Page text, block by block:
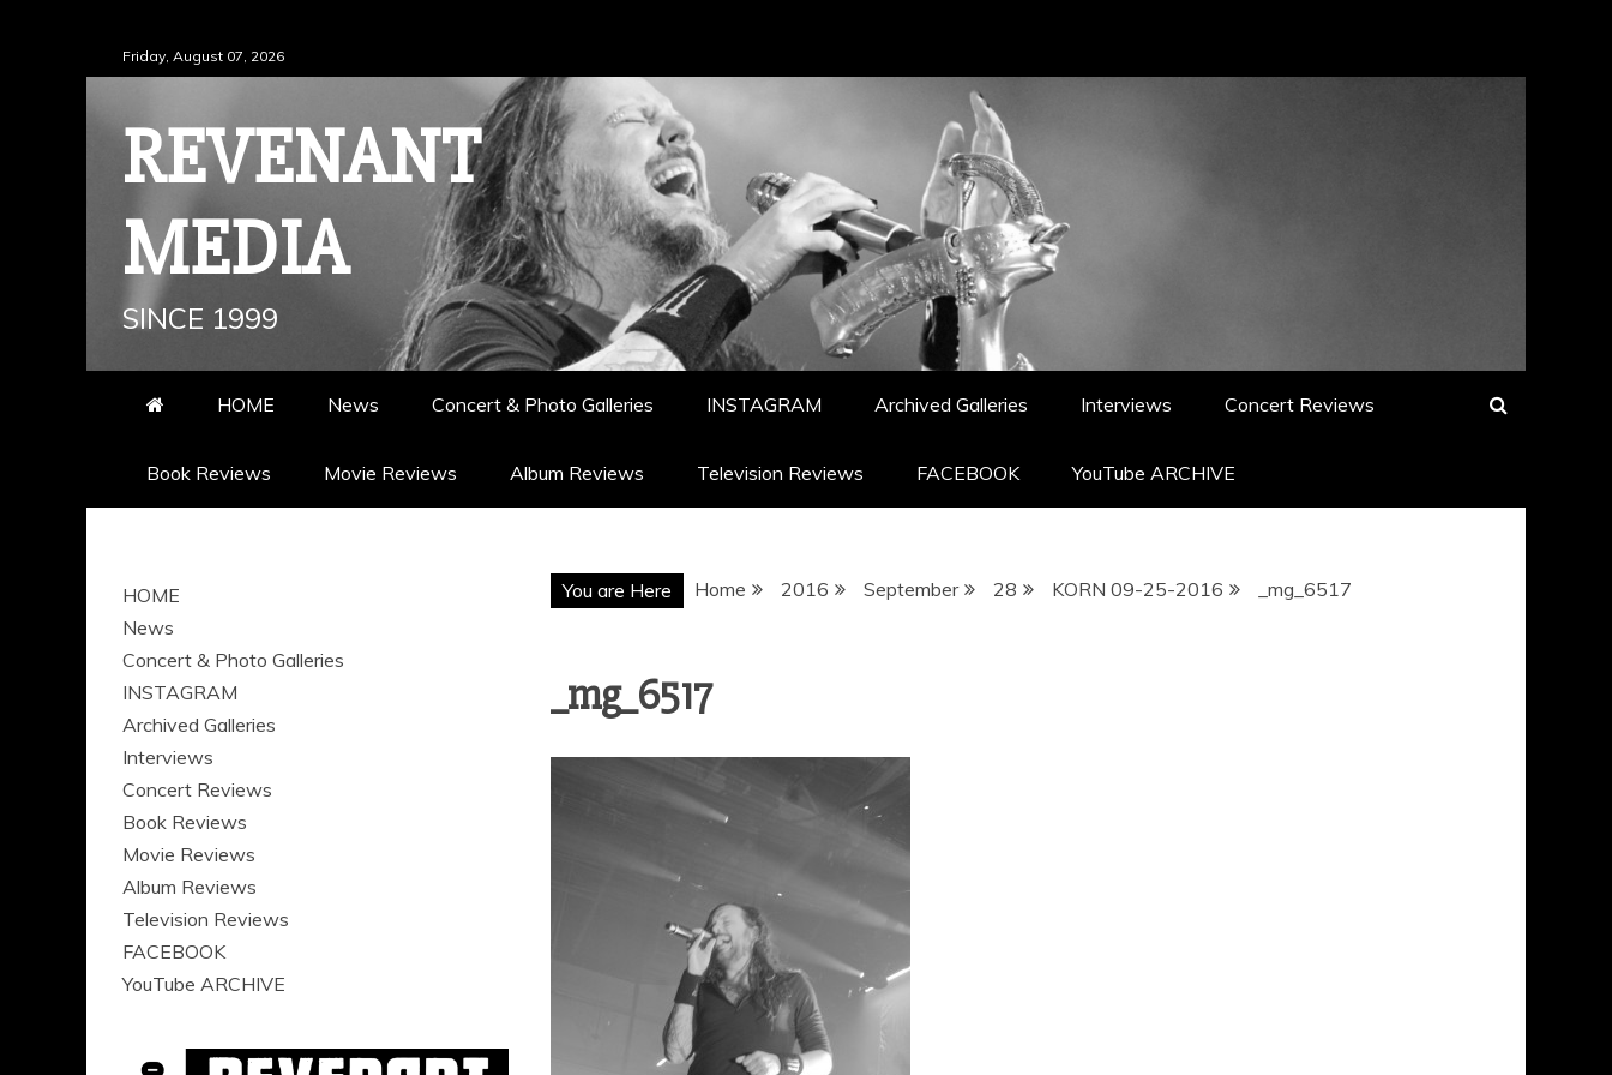
to
Friday, August 07, 2026
REVENANT
MEDIA
SINCE 1999
HOME News Concert & Photo Galleries INSTAGRAM Archived Galleries Interviews Concert Reviews
Book Reviews Movie Reviews Album Reviews Television Reviews FACEBOOK YouTube ARCHIVE
You are Here Home 2016 September 28 KORN 09-25-2016 _mg_6517
_mg_6517
HOME
News
Concert & Photo Galleries
INSTAGRAM
Archived Galleries
Interviews
Concert Reviews
Book Reviews
Movie Reviews
Album Reviews
Television Reviews
FACEBOOK
YouTube ARCHIVE